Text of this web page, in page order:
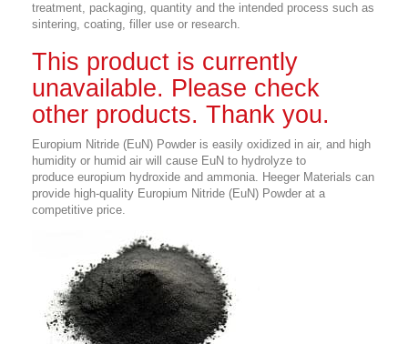
treatment, packaging, quantity and the intended process such as
sintering, coating, filler use or research.
This product is currently
unavailable. Please check
other products. Thank you.
Europium Nitride (EuN) Powder is easily oxidized in air, and high
humidity or humid air will cause EuN to hydrolyze to
produce europium hydroxide and ammonia. Heeger Materials can
provide high-quality Europium Nitride (EuN) Powder at a
competitive price.